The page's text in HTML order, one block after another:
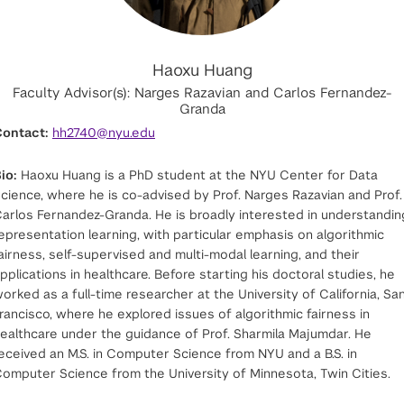
Haoxu Huang
Faculty Advisor(s): Narges Razavian and Carlos Fernandez-
Granda
hh2740@nyu.edu
Haoxu Huang is a PhD student at the NYU Center for Data
where he is co-advised by Prof. Narges Razavian and Prof.
Fernandez-Granda. He is broadly interested in
learning, with particular emphasis on algorithmic
self-supervised and multi-modal learning, and their
in healthcare. Before starting his doctoral studies, he
as a full-time researcher at the University of California,
where he explored issues of algorithmic fairness in
under the guidance of Prof. Sharmila Majumdar. He
an M.S. in Computer Science from NYU and a B.S. in
Science from the University of Minnesota, Twin Cities.